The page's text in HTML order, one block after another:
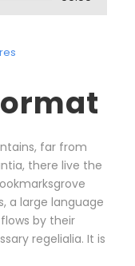
far from
there live the
a large language
by their
regelialia. It is